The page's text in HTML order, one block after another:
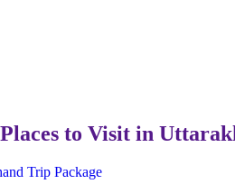
to Visit in
Trip Package